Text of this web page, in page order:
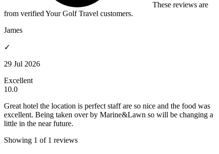
These reviews are
from verified Your Golf Travel customers.
James
✓
29 Jul 2026
Excellent
10.0
Great hotel the location is perfect staff are so nice and the food was
excellent. Being taken over by Marine&Lawn so will be changing a
little in the near future.
Showing 1 of 1 reviews